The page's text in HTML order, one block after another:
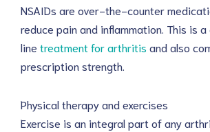
NSAIDs are over-the-counter
reduce pain and inflammation. This is
line treatment for arthritis and also
prescription strength.
Physical therapy and exercises
Exercise is an integral part of any